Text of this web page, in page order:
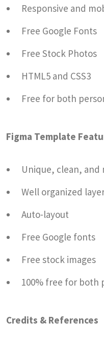
Responsive and
Free Google Fonts
Free Stock Photos
HTML5 and CSS3
Free for both
Figma Template
Unique, clean, and
Well organized
Auto-layout
Free Google fonts
Free stock images
100% free for both
Credits & References